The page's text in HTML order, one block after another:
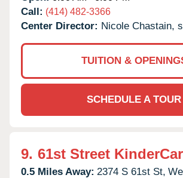
Call: (414) 482-3366
Center Director: Nicole Chastain,
TUITION &
SCHEDULE A TOUR
9. 61st Street
0.5 Miles Away: 2374 S 61st St,